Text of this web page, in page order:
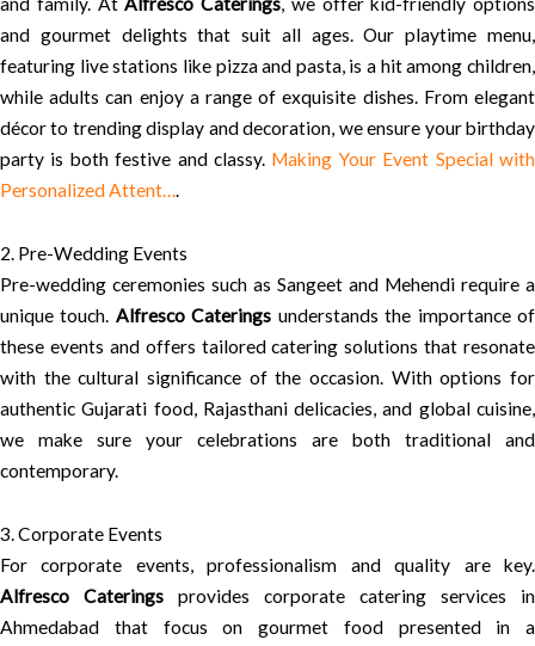
and gourmet delights that suit all ages. Our playtime menu,
featuring live stations like pizza and pasta, is a hit among children,
while adults can enjoy a range of exquisite dishes. From elegant
décor to trending display and decoration, we ensure your birthday
party is both festive and classy. Making Your Event Special with
Personalized Attent….
2. Pre-Wedding Events
Pre-wedding ceremonies such as Sangeet and Mehendi require a
unique touch. Alfresco Caterings understands the importance of
these events and offers tailored catering solutions that resonate
with the cultural significance of the occasion. With options for
authentic Gujarati food, Rajasthani delicacies, and global cuisine,
we make sure your celebrations are both traditional and
contemporary.
3. Corporate Events
For corporate events, professionalism and quality are key.
Alfresco Caterings provides corporate catering services in
Ahmedabad that focus on gourmet food presented in a